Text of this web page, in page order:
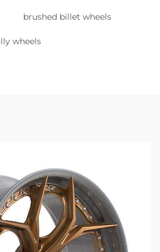
brushed billet wheels
wheels